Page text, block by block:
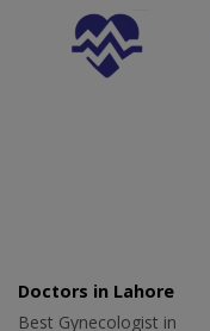
Doctors in Lahore
Best Gynecologist in